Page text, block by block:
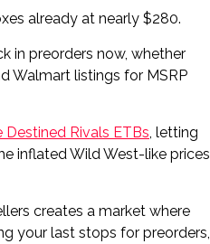
already at nearly $280.
in preorders now, whether
Walmart listings for MSRP
Rivals ETBs, letting
inflated Wild West-like prices
creates a market where
your last stops for preorders,